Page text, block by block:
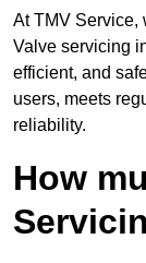
At TMV Service,
Valve servicing
efficient, and
users, meets
reliability.
How